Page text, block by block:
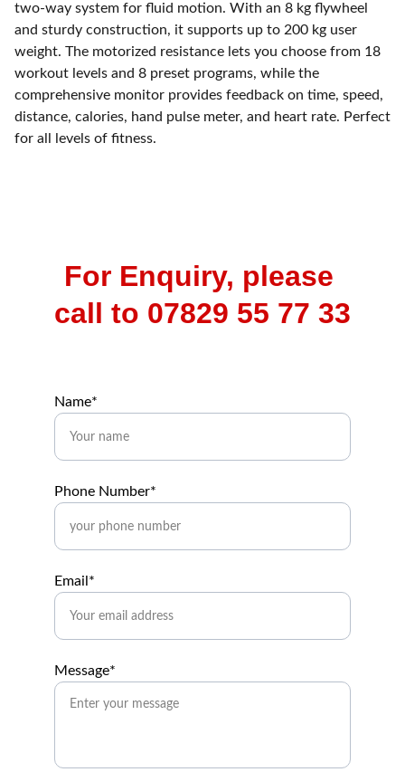
two-way system for fluid motion. With an 8 kg flywheel
and sturdy construction, it supports up to 200 kg user
weight. The motorized resistance lets you choose from 18
workout levels and 8 preset programs, while the
comprehensive monitor provides feedback on time, speed,
distance, calories, hand pulse meter, and heart rate. Perfect
for all levels of fitness.
For Enquiry, please
call to 07829 55 77 33
Name*
Phone Number*
Email*
Message*